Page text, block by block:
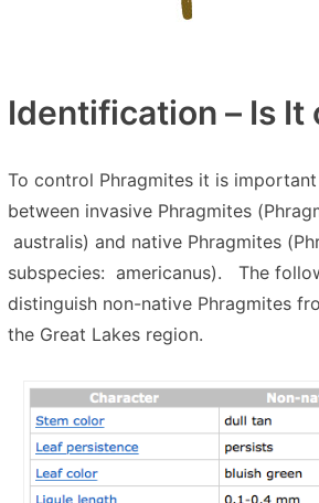
Identification – Is It
To control Phragmites it is
between invasive Phragmites
australis) and native Phragmites
subspecies: americanus). The
distinguish non-native Phragmites
the Great Lakes region.